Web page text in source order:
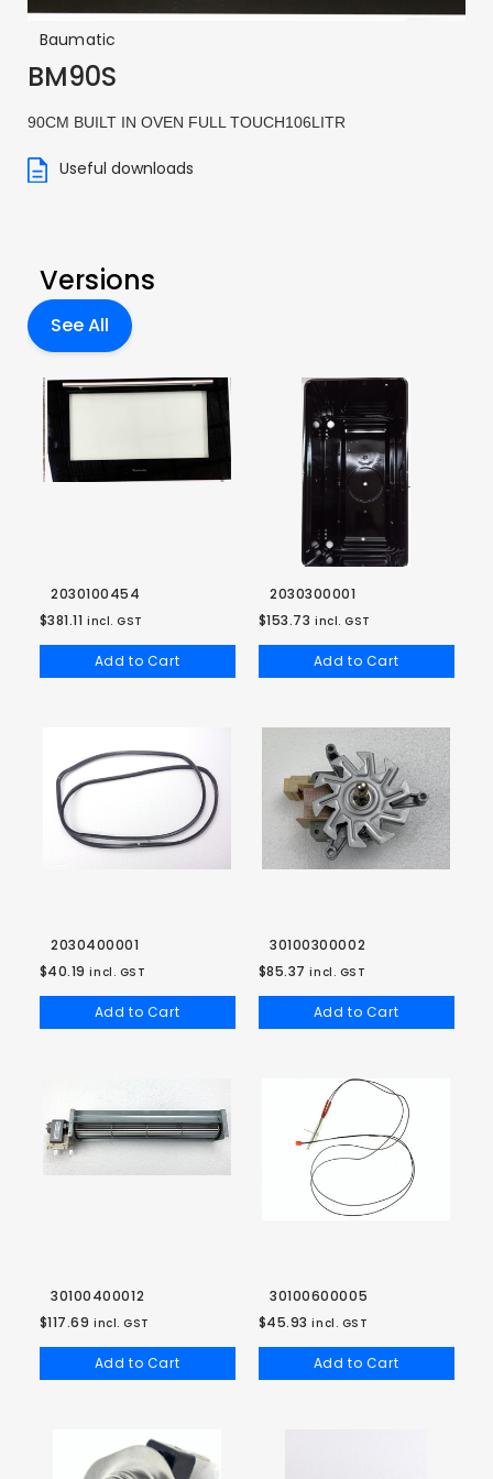
Baumatic
BM90S
90CM BUILT IN OVEN FULL TOUCH106LITR
Useful downloads
Versions
See All
2030100454
$381.11 incl. GST
Add to Cart
2030300001
$153.73 incl. GST
Add to Cart
2030400001
$40.19 incl. GST
Add to Cart
30100300002
$85.37 incl. GST
Add to Cart
30100400012
$117.69 incl. GST
Add to Cart
30100600005
$45.93 incl. GST
Add to Cart